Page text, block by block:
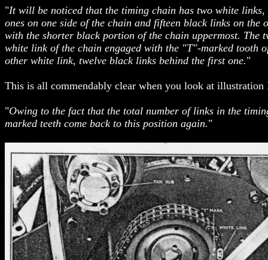
"It will be noticed that the timing chain has two white
ones on one side of the chain and fifteen black links on
with the shorter black portion of the chain uppermost.
white link of the chain engaged with the "T"-marked tooth
other white link, twelve black links behind the first one."
This is all commendably clear when you look at
"Owing to the fact that the total number of links in the
marked teeth come back to this position again."